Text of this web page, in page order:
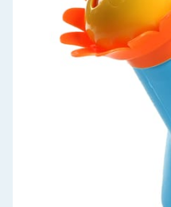
Health, Beauty & Fitness
Home & Electrical
Arts, Crafts & Stationery